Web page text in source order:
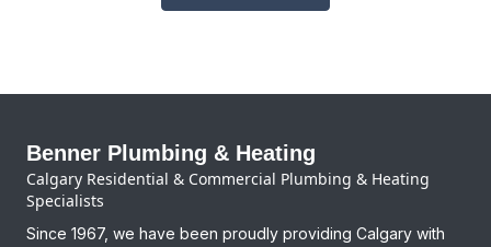
Benner Plumbing & Heating
Calgary Residential & Commercial Plumbing & Heating
Specialists
Since 1967, we have been proudly providing Calgary with